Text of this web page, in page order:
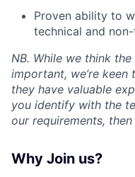
Proven ability to
technical and
NB. While we think
important, we’re
they have valuable
you identify with the
our requirements,
Why Join us?